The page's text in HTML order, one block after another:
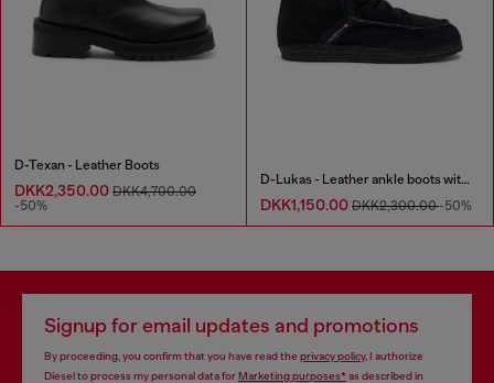
D-Texan - Leather Boots
DKK2,350.00 DKK4,700.00
-50%
D-Lukas - Leather ankle boots with internal lining
DKK1,150.00 DKK2,300.00-50%
Signup for email updates and promotions
By proceeding, you confirm that you have read the privacy policy, I authorize
Diesel to process my personal data forMarketing purposes*as described in